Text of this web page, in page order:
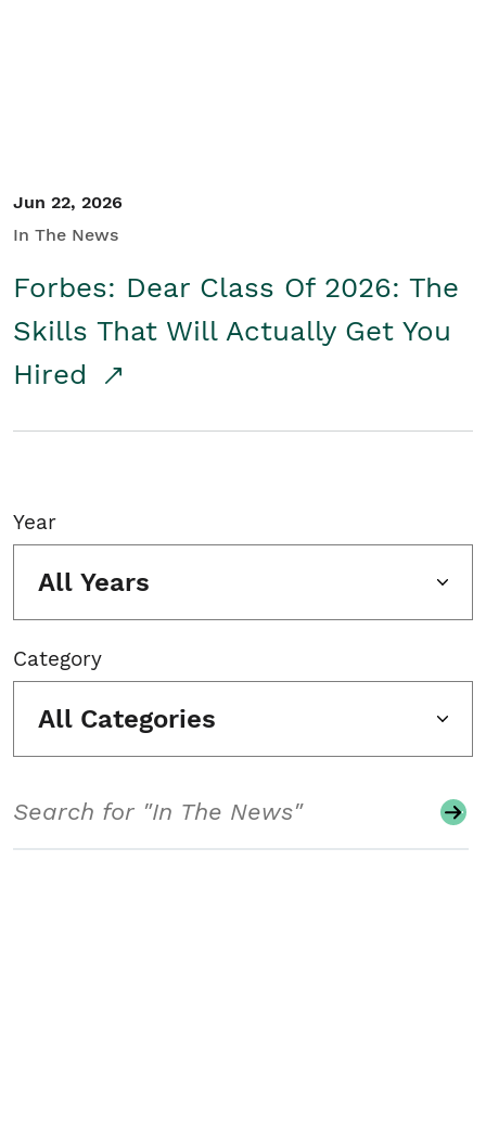
Jun 22, 2026
In The News
Forbes: Dear Class Of 2026: The
Skills That Will Actually Get You
Hired
Year
All Years
Category
All Categories